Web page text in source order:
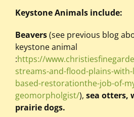
Keystone Animals include:
Beavers(see previous blog
keystone animal
:https://
streams-and-flood-plains-
based-restorationthe-job-of-
geomorpholgist/), sea otters,
prairie dogs.